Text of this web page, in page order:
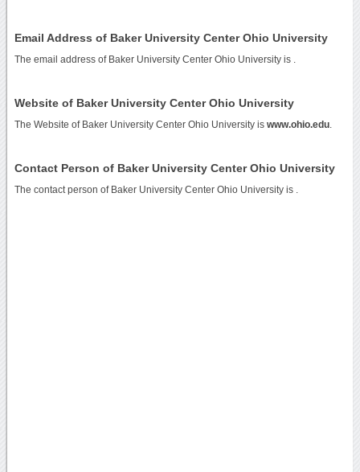
Email Address of Baker University Center Ohio University
The email address of Baker University Center Ohio University is
Website of Baker University Center Ohio University
The Website of Baker University Center Ohio University is www.ohio.edu.
Contact Person of Baker University Center Ohio University
The contact person of Baker University Center Ohio University is .